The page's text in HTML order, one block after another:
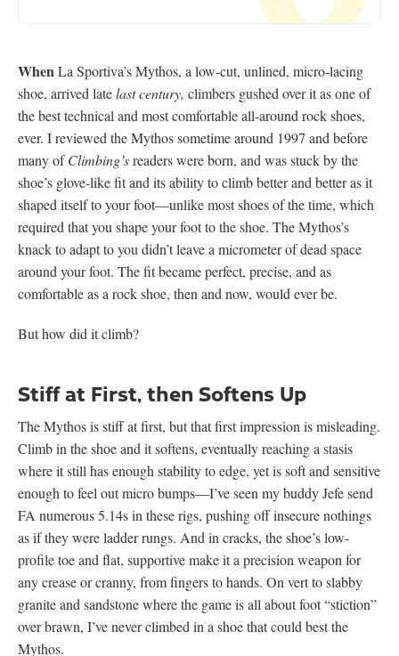
WhenLa Sportiva’s Mythos, a low-cut, unlined, micro-lacing
shoe, arrived latelast century, climbers gushed over it as one of
the best technical and most comfortable all-around rock shoes,
ever. I reviewed the Mythos sometime around 1997 and before
many ofClimbing’sreaders were born, and was stuck by the
shoe’s glove-like fit and its ability to climb better and better as it
shaped itself to your foot—unlike most shoes of the time, which
required that you shape your foot to the shoe. The Mythos’s
knack to adapt to you didn’t leave a micrometer of dead space
around your foot. The fit became perfect, precise, and as
comfortable as a rock shoe, then and now, would ever be.
But how did it climb?
Stiff at First, then Softens Up
The Mythos is stiff at first, but that first impression is misleading.
Climb in the shoe and it softens, eventually reaching a stasis
where it still has enough stability to edge, yet is soft and sensitive
enough to feel out micro bumps—I’ve seen my buddy Jefe send
FA numerous 5.14s in these rigs, pushing off insecure nothings
as if they were ladder rungs. And in cracks, the shoe’s low-
profile toe and flat, supportive make it a precision weapon for
any crease or cranny, from fingers to hands. On vert to slabby
granite and sandstone where the game is all about foot “stiction”
over brawn, I’ve never climbed in a shoe that could best the
Mythos.